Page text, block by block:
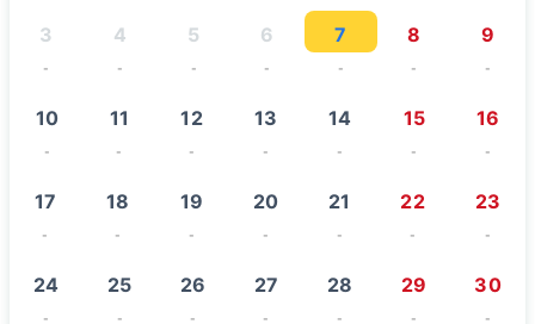
3
-
4
-
5
-
6
-
7
-
8
-
9
-
10
-
11
-
12
-
13
-
14
-
15
-
16
-
17
-
18
-
19
-
20
-
21
-
22
-
23
-
24
-
25
-
26
-
27
-
28
-
29
-
30
-